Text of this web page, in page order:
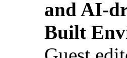
and AI-
Built